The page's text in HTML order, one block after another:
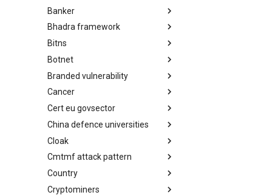
Backdoor
Banker
Banker
Bhadra framework
Bhadra Framework
Bitns
Busy is the New Stupid
framework
Botnet
Botnet
Branded vulnerability
Branded Vulnerability
Cancer
Cancer
Cert eu govsector
Cert EU GovSector
China defence universities
China Defence Universities
Tracker
Cloak
Concealment Layers for Online
Anonymity and Knowledge
(CLOAK)
Cmtmf attack pattern
CONCORDIA Mobile Modelling
Framework - Attack Pattern
Country
Country
Cryptominers